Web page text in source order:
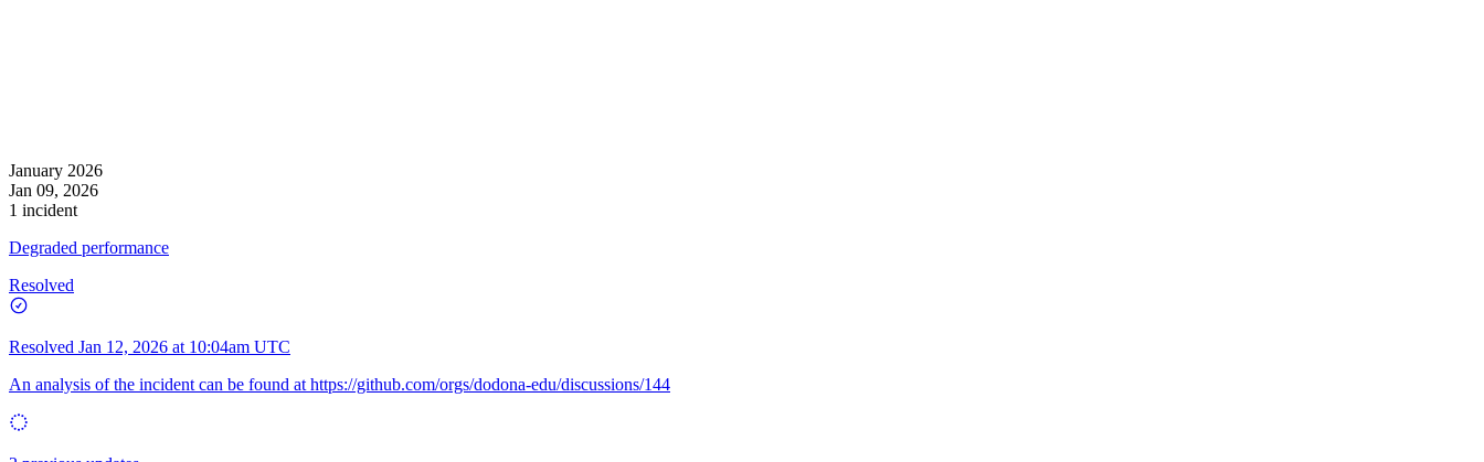
January 2026
Jan 09, 2026
1 incident
Degraded performance
Resolved
Resolved Jan 12, 2026 at 10:04am UTC
An analysis of the incident can be found at https://github.com/orgs/dodona-edu/discussions/144